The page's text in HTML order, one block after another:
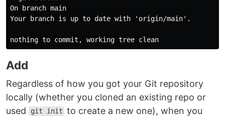
On branch main
Your branch is up to date with 'origin/main'.
Add
Regardless of how you got your Git repository
locally (whether you cloned an existing repo or
used
git init to create a new one), when you